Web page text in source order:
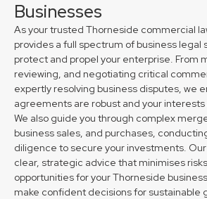
Businesses
As your trusted Thorneside commercial
provides a full spectrum of business
protect and propel your enterprise. From
reviewing, and negotiating critical
expertly resolving business disputes, we
agreements are robust and your
We also guide you through complex
business sales, and purchases,
diligence to secure your investments.
clear, strategic advice that minimises
opportunities for your Thorneside
make confident decisions for sustainable